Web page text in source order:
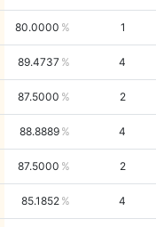
80.0000 1
89.4737 4
87.5000 2
88.8889 4
87.5000 2
85.1852 4